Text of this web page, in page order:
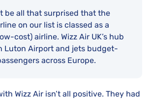
be all that surprised that the
on our list is classed as a
cost) airline. Wizz Air UK’s hub
Luton Airport and jets budget-
across Europe.
Wizz Air isn’t all positive. They had